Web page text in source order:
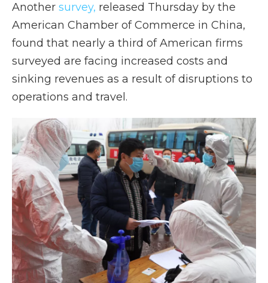
Another survey, released Thursday by the
American Chamber of Commerce in China,
found that nearly a third of American firms
surveyed are facing increased costs and
sinking revenues as a result of disruptions to
operations and travel.